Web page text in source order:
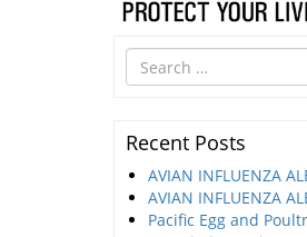
Search
for
Recent Posts
AVIAN INFLUENZA
AVIAN INFLUENZA
Pacific Egg and